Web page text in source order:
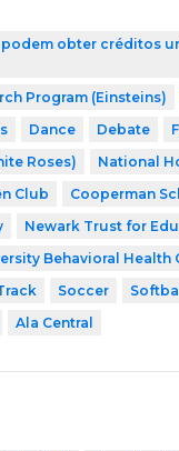
obter créditos
Program (Einsteins)
Dance Debate
Roses) National
Club Cooperman
Newark Trust for
Behavioral Health
Soccer Softball
Ala Central